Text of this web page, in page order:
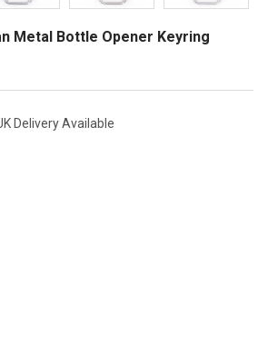
Metal Bottle Opener Keyring
Delivery Available
QUANTITY: